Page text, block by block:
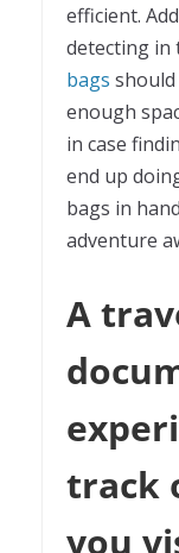
efficient.
detecting in
bags
enough
in case
end up
bags in
adventure
A
track
you